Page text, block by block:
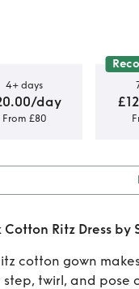
4+ days
day
From £80
Rent
Cotton Ritz Dress by
cotton gown
step, twirl, and